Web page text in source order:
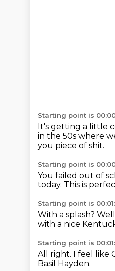
Starting point is
It's getting a little
in the 50s where
you piece of shit.
Starting point is
You failed out of
today. This is
Starting point is
With a splash?
with a nice
Starting point is
All right. I feel like
Basil Hayden.